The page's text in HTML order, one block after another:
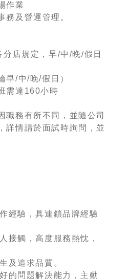
作業
務及營運管理。
分店規定，早/中/晚/假日
早/中/晚/假日）
需達160小時
職務有所不同，並隨公司
詳情請於面試時詢問，並
經驗，具連鎖品牌經驗
接觸，高度服務熱忱，
及追求品質。
的問題解決能力，主動